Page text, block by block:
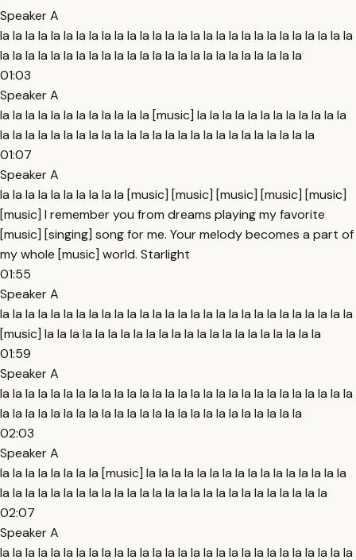
Speaker A
la la la la la la la la la la la la la la la la la la la la la la la la la la la la
la la la la la la la la la la la la la la la la la la la la la la la la
01:03
Speaker A
la la la la la la la la la la la la [music] la la la la la la la la la la la la
la la la la la la la la la la la la la la la la la la la la la la la la la
01:07
Speaker A
la la la la la la la la la la [music] [music] [music] [music] [music]
[music] I remember you from dreams playing my favorite
[music] [singing] song for me. Your melody becomes a part of
my whole [music] world. Starlight
01:55
Speaker A
la la la la la la la la la la la la la la la la la la la la la la la la la la la la
[music] la la la la la la la la la la la la la la la la la la la la la la
01:59
Speaker A
la la la la la la la la la la la la la la la la la la la la la la la la la la la la
la la la la la la la la la la la la la la la la la la la la la la la la
02:03
Speaker A
la la la la la la la la [music] la la la la la la la la la la la la la la la la
la la la la la la la la la la la la la la la la la la la la la la la la la la
02:07
Speaker A
la la la la la la la la la la la la la la la la la la la la la la la la la la la la